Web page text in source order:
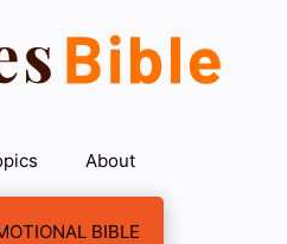
About
BIBLE